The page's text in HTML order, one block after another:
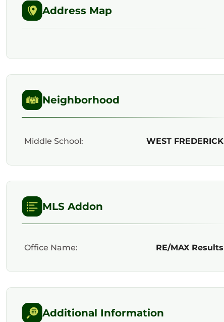
Address Map
Neighborhood
Middle School: WEST FREDERICK
MLS Addon
Office Name: RE/MAX Results
Additional Information